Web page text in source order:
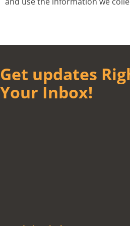
Get updates
Your Inbox!